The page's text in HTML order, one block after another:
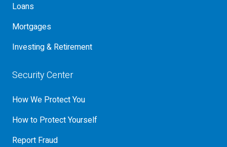
Loans
Mortgages
Investing & Retirement
Security Center
How We Protect You
How to Protect Yourself
Report Fraud